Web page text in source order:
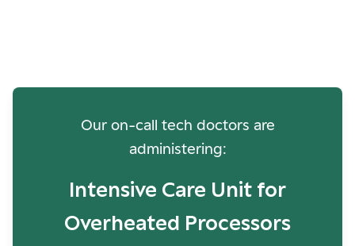
Our on-call tech doctors are
administering:
Intensive Care Unit for
Overheated Processors